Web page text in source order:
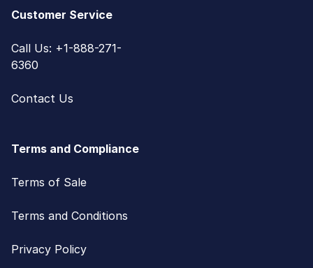
Customer Service
Call Us: +1-888-271-
6360
Contact Us
Terms and Compliance
Terms of Sale
Terms and Conditions
Privacy Policy